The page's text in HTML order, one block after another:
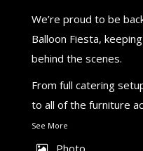
We’re proud to be
Balloon Fiesta,
behind the scenes.
From full catering
to all of the furniture
See More
Photo